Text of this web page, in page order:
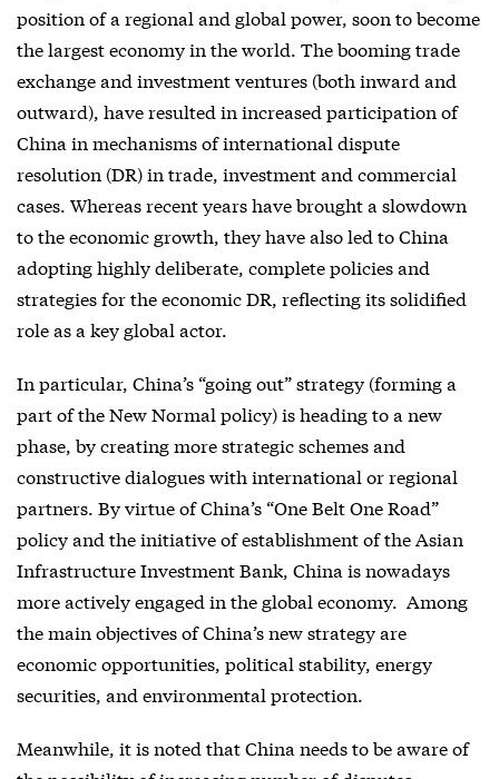
position of a regional and global power, soon to become
the largest economy in the world. The booming trade
exchange and investment ventures (both inward and
outward), have resulted in increased participation of
China in mechanisms of international dispute
resolution (DR) in trade, investment and commercial
cases. Whereas recent years have brought a slowdown
to the economic growth, they have also led to China
adopting highly deliberate, complete policies and
strategies for the economic DR, reflecting its solidified
role as a key global actor.
In particular, China’s “going out” strategy (forming a
part of the New Normal policy) is heading to a new
phase, by creating more strategic schemes and
constructive dialogues with international or regional
partners. By virtue of China’s “One Belt One Road”
policy and the initiative of establishment of the Asian
Infrastructure Investment Bank, China is nowadays
more actively engaged in the global economy. Among
the main objectives of China’s new strategy are
economic opportunities, political stability, energy
securities, and environmental protection.
Meanwhile, it is noted that China needs to be aware of